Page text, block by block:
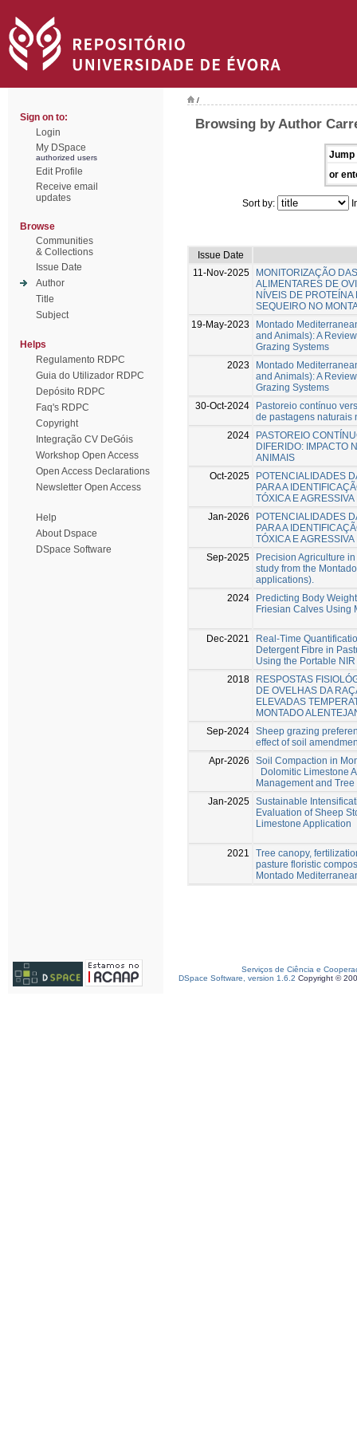
Sign on to:
Login
My DSpace
authorized users
Edit Profile
Receive email
updates
Browse
Communities
& Collections
Issue Date
Author
Title
Subject
Helps
Regulamento RDPC
Guia do Utilizador RDPC
Depósito RDPC
Faq's RDPC
Copyright
Integração CV DeGóis
Workshop Open Access
Open Access Declarations
Newsletter Open Access
Help
About Dspace
DSpace Software
/
Browsing by Author
Jump
or
Sort by:
Issue Date
11-Nov-2025
MONITORIZAÇÃO
ALIMENTARES DE
NÍVEIS DE PROTEÍNA
SEQUEIRO NO
19-May-2023
Montado
and Animals): A
Grazing Systems
2023
Montado
and Animals): A
Grazing Systems
30-Oct-2024
Pastoreio contínuo
de pastagens naturais
2024
PASTOREIO
DIFERIDO: IMPACTO
ANIMAIS
Oct-2025
POTENCIALIDADES
PARA A
TÓXICA E
Jan-2026
POTENCIALIDADES
PARA A
TÓXICA E
Sep-2025
Precision Agriculture
study from the
applications).
2024
Predicting Body
Friesian Calves Using
Dec-2021
Real-Time
Detergent Fibre in
Using the Portable
2018
RESPOSTAS
DE OVELHAS DA
ELEVADAS
MONTADO
Sep-2024 Sheep grazing
effect of soil
Apr-2026
Soil Compaction in
Dolomitic Limestone
Management and Tree
Jan-2025 Sustainable
Evaluation of Sheep
Limestone Application
2021
Tree canopy,
pasture floristic
Montado
Serviços de Ciência e
DSpace Software, version 1.6.2 Copyright ©